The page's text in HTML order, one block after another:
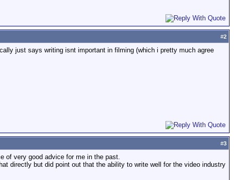
#2
just says writing isnt important in filming (which i pretty much agree
#3
of very good advice for me in the past.
directly but did point out that the ability to write well for the video industry